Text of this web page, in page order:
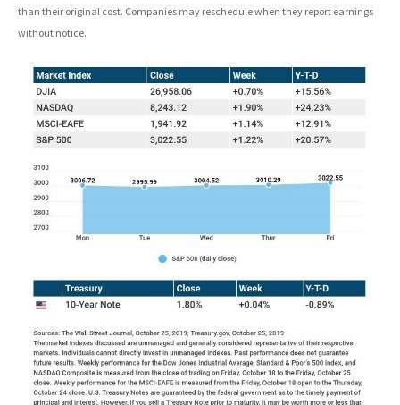
than their original cost. Companies may reschedule when they report earnings
without notice.